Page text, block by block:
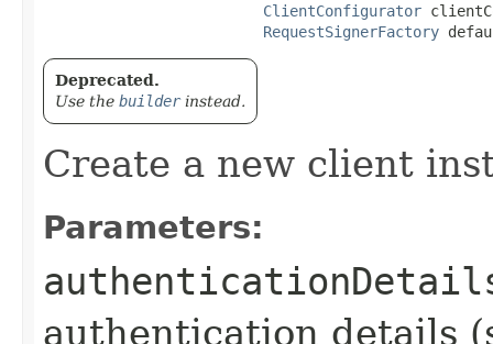
ClientConfigurator
RequestSignerFactory
Deprecated.
Use the builderinstead.
Create a new client
Parameters:
authentication details